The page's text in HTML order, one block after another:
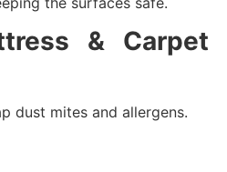
& Carpet
dust mites and allergens.